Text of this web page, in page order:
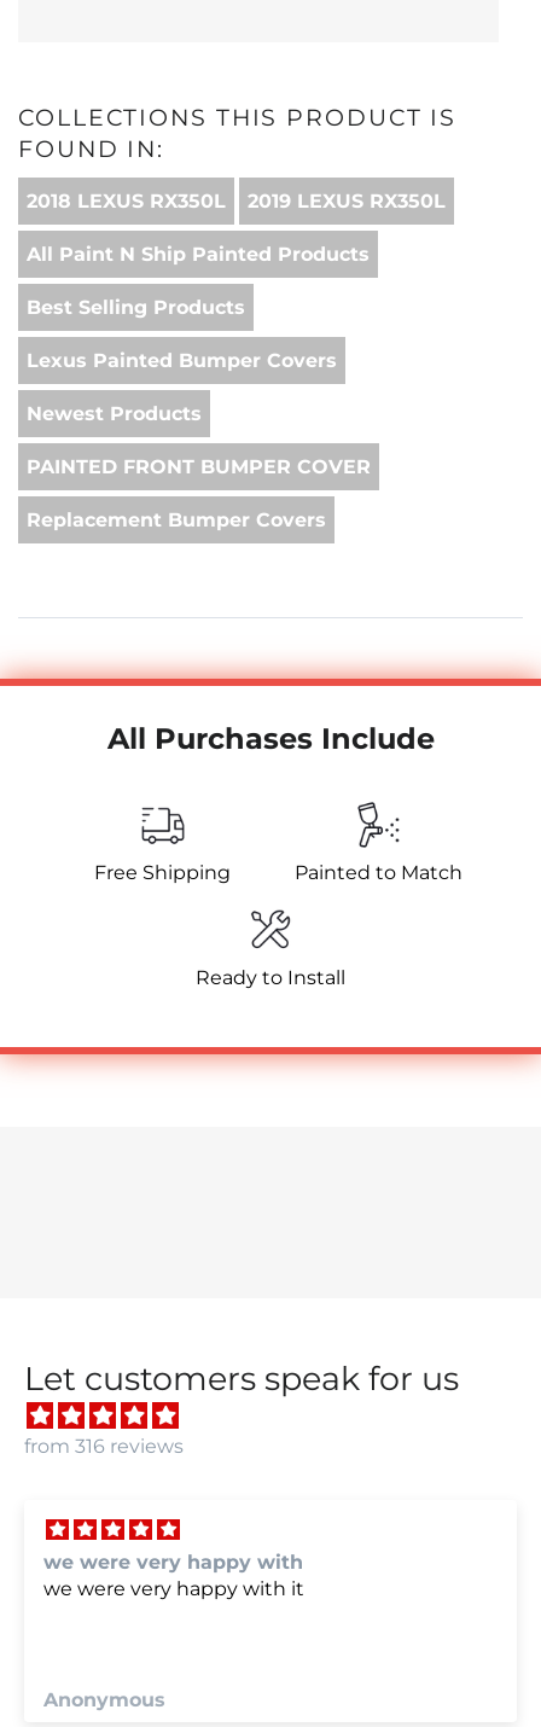
COLLECTIONS THIS PRODUCT IS
FOUND IN:
2018 LEXUS RX350L 2019 LEXUS RX350L
All Paint N Ship Painted Products
Best Selling Products
Lexus Painted Bumper Covers
Newest Products
PAINTED FRONT BUMPER COVER
Replacement Bumper Covers
All Purchases Include
Free Shipping Painted to Match
Ready to Install
Let customers speak for us
from 316 reviews
we were very happy with
we were very happy with it
Anonymous